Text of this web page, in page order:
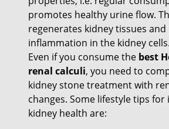
promotes healthy urine flow.
regenerates kidney tissues and
inflammation in the kidney cells.
Even if you consume the best
renal calculi, you need to
kidney stone treatment with
changes. Some lifestyle tips
kidney health are: